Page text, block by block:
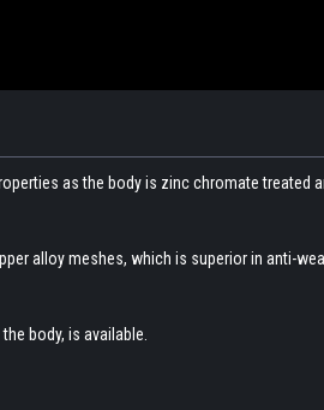
as the body is zinc chromate treated
alloy meshes, which is superior in anti-
body, is available.